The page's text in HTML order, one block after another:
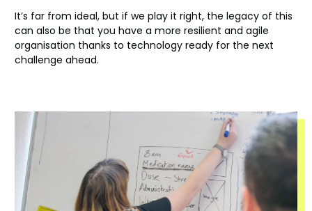
It’s far from ideal, but if we play it right, the legacy of this
can also be that you have a more resilient and agile
organisation thanks to technology ready for the next
challenge ahead.